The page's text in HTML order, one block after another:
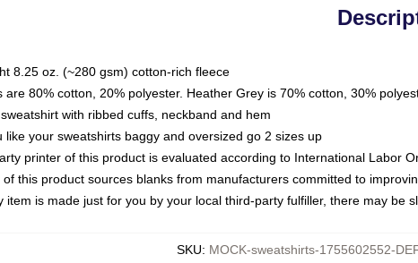
8.25 oz. (~280 gsm) cotton-rich fleece
are 80% cotton, 20% polyester. Heather Grey is 70% cotton, 30%
with ribbed cuffs, neckband and hem
like your sweatshirts baggy and oversized go 2 sizes up
printer of this product is evaluated according to International Labor
this product sources blanks from manufacturers committed to
item is made just for you by your local third-party fulfiller, there may be
SKU: MOCK-sweatshirts-1755602552-